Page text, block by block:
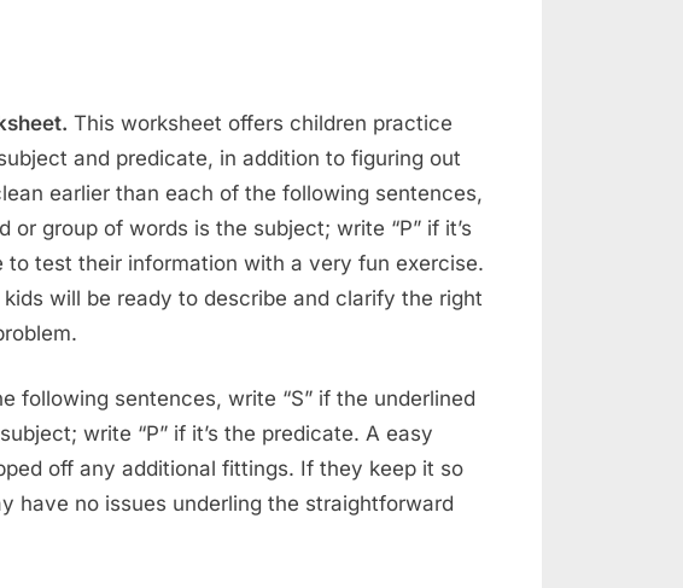
This worksheet offers children practice
and predicate, in addition to figuring out
earlier than each of the following sentences,
or group of words is the subject; write “P” if it’s
to test their information with a very fun exercise.
will be ready to describe and clarify the right
following sentences, write “S” if the underlined
write “P” if it’s the predicate. A easy
off any additional fittings. If they keep it so
have no issues underling the straightforward